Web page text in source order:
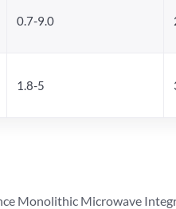
0.7-9.0
1.8-5
Monolithic Microwave